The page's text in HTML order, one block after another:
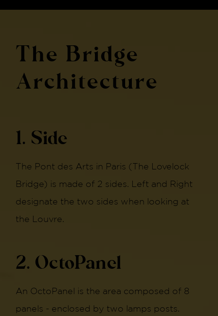
The Bridge
Architecture
1. Side
The Pont des Arts in Paris (The Lovelock
Bridge) is made of 2 sides. Left and Right
designate the two sides when looking at
the Louvre.
2. OctoPanel
An OctoPanel is the area composed of 8
panels - enclosed by two lamps posts.